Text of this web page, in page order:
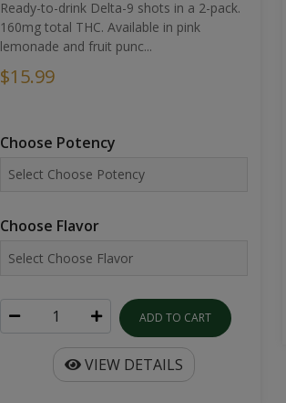
Ready-to-drink Delta-9 shots in a 2-pack.
160mg total THC. Available in pink
lemonade and fruit punc...
$15.99
Choose Potency
Choose Flavor
ADD TO CART
VIEW DETAILS